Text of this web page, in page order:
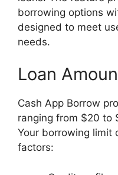
borrowing options
designed to meet
needs.
Loan
Cash App Borrow
ranging from $20 to
Your borrowing limit
factors: